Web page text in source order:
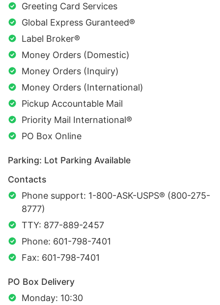
Greeting Card Services
Global Express Guranteed®
Label Broker®
Money Orders (Domestic)
Money Orders (Inquiry)
Money Orders (International)
Pickup Accountable Mail
Priority Mail International®
PO Box Online
Parking: Lot Parking Available
Contacts
Phone support: 1-800-ASK-USPS® (800-275-
8777)
TTY: 877-889-2457
Phone: 601-798-7401
Fax: 601-798-7401
PO Box Delivery
Monday: 10:30